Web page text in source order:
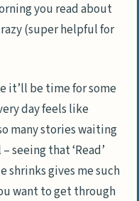
you read about
(super helpful for
it’ll be time for some
day feels like
many stories waiting
seeing that ‘Read’
shrinks gives me such
want to get through